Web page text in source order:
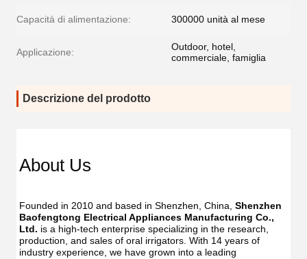
Capacità di alimentazione: 300000 unità al mese
Applicazione:
Outdoor, hotel,
commerciale, famiglia
Descrizione del prodotto
USB
IPX7
USB
IPX7
About Us
Founded in 2010 and based in Shenzhen, China, Shenzhen
Baofengtong Electrical Appliances Manufacturing Co.,
Ltd. is a high-tech enterprise specializing in the research,
production, and sales of oral irrigators. With 14 years of
industry experience, we have grown into a leading